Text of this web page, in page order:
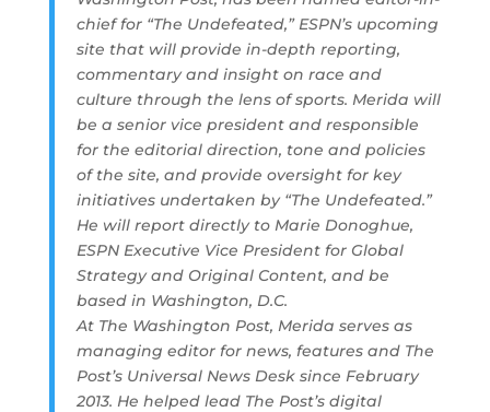
chief for “The Undefeated,” ESPN’s upcoming
site that will provide in-depth reporting,
commentary and insight on race and
culture through the lens of sports. Merida will
be a senior vice president and responsible
for the editorial direction, tone and policies
of the site, and provide oversight for key
initiatives undertaken by “The Undefeated.”
He will report directly to Marie Donoghue,
ESPN Executive Vice President for Global
Strategy and Original Content, and be
based in Washington, D.C.
At The Washington Post, Merida serves as
managing editor for news, features and The
Post’s Universal News Desk since February
2013. He helped lead The Post’s digital